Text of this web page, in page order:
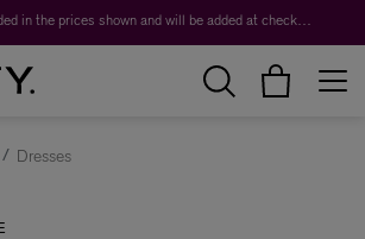
Duties are not included in the prices shown and will be added at checkout.
Dresses